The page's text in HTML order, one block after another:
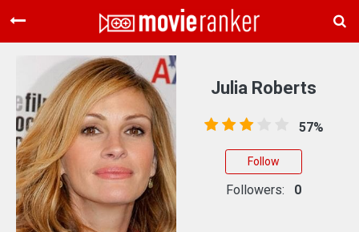
Home
Movies
Rankings
Login
About Us
Julia Roberts
57%
Follow
Followers: 0